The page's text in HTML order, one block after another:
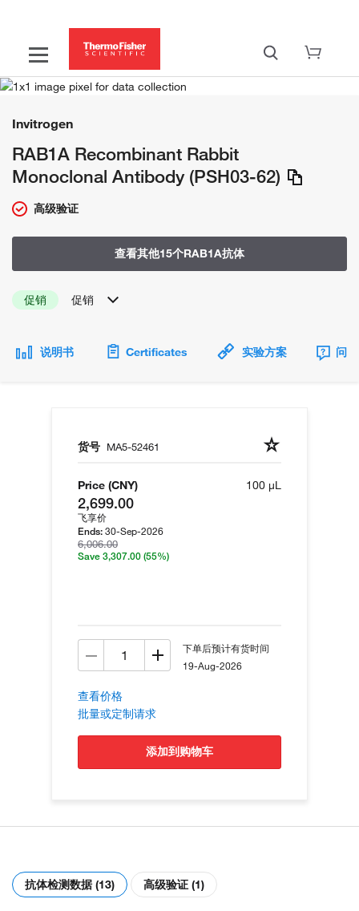
Invitrogen
RAB1A Recombinant Rabbit
Monoclonal Antibody (PSH03-62)
高级验证
查看其他15个RAB1A抗体
促销 促销
说明书 Certificates 实验方案 问
货号 MA5-52461
Price (CNY)
2,699.00
飞享价
Ends: 30-Sep-2026
6,006.00
Save 3,307.00 (55%)
100 µL
下单后预计有货时间
19-Aug-2026
查看价格
批量或定制请求
添加到购物车
抗体检测数据 (13) 高级验证 (1)